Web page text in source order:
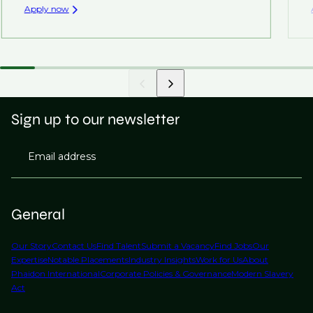
Apply now
General
Our StoryContact UsFind TalentSubmit a VacancyFind JobsOur
ExpertiseNotable PlacementsIndustry InsightsWork for UsAbout
Phaidon InternationalCorporate Policies & GovernanceModern Slavery
Act
Sign up to our newsletter
Email address